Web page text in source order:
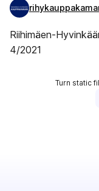
Riihimäen-
4/2021
Turn static